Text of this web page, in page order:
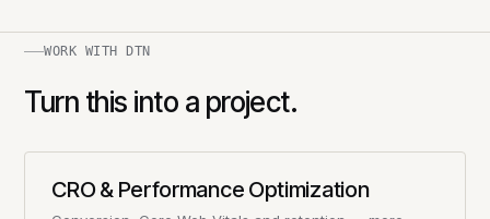
WORK WITH DTN
Turn this into a project.
CRO & Performance Optimization